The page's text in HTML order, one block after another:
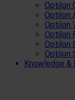
Optilon
Optilon
Optilon
Optilon
Optilon
Optilon
Knowledge &